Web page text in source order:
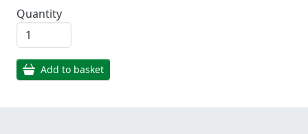
Quantity
Add to basket